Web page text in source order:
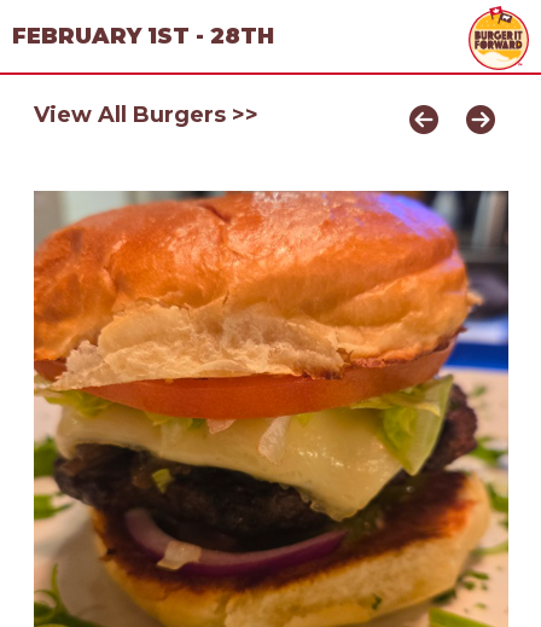
FEBRUARY 1ST - 28TH
View All Burgers >>